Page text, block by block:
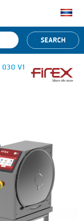
SEARCH
030 V1